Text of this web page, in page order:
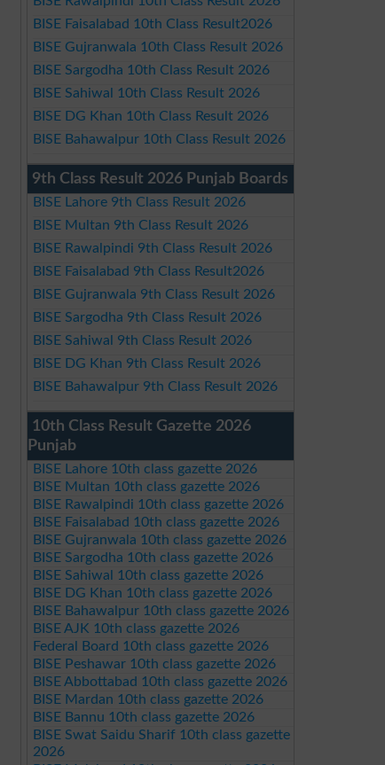
BISE Faisalabad 10th Class Result2026
BISE Gujranwala 10th Class Result 2026
BISE Sargodha 10th Class Result 2026
BISE Sahiwal 10th Class Result 2026
BISE DG Khan 10th Class Result 2026
BISE Bahawalpur 10th Class Result 2026
9th Class Result 2026 Punjab Boards
BISE Lahore 9th Class Result 2026
BISE Multan 9th Class Result 2026
BISE Rawalpindi 9th Class Result 2026
BISE Faisalabad 9th Class Result2026
BISE Gujranwala 9th Class Result 2026
BISE Sargodha 9th Class Result 2026
BISE Sahiwal 9th Class Result 2026
BISE DG Khan 9th Class Result 2026
BISE Bahawalpur 9th Class Result 2026
10th Class Result Gazette 2026
Punjab
BISE Lahore 10th class gazette 2026
BISE Multan 10th class gazette 2026
BISE Rawalpindi 10th class gazette 2026
BISE Faisalabad 10th class gazette 2026
BISE Gujranwala 10th class gazette 2026
BISE Sargodha 10th class gazette 2026
BISE Sahiwal 10th class gazette 2026
BISE DG Khan 10th class gazette 2026
BISE Bahawalpur 10th class gazette 2026
BISE AJK 10th class gazette 2026
Federal Board 10th class gazette 2026
BISE Peshawar 10th class gazette 2026
BISE Abbottabad 10th class gazette 2026
BISE Mardan 10th class gazette 2026
BISE Bannu 10th class gazette 2026
BISE Swat Saidu Sharif 10th class gazette
2026